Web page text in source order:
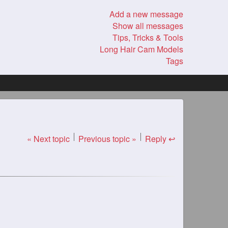
Add a new message
Show all messages
Tips, Tricks & Tools
Long Hair Cam Models
Tags
« Next topic Previous topic » Reply ↩